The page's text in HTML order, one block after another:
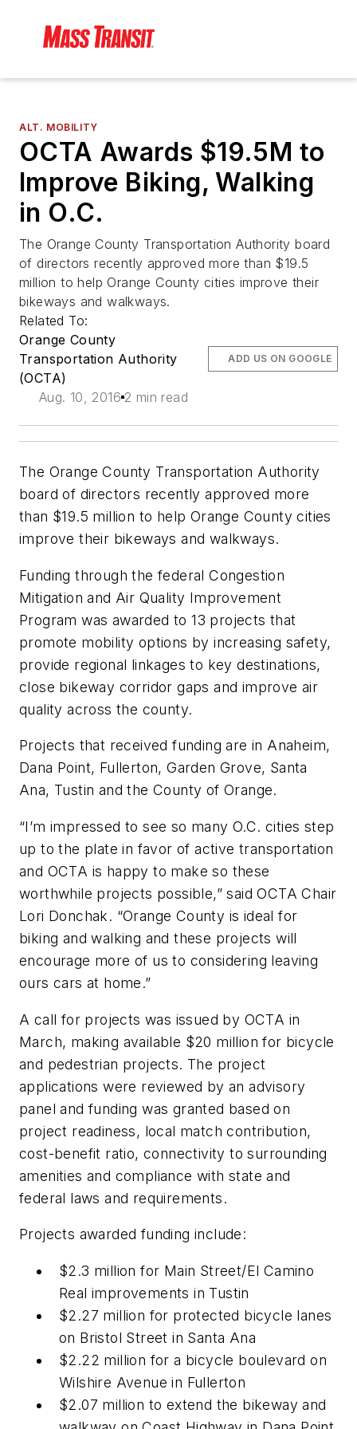
ALT. MOBILITY
OCTA Awards $19.5M to
Improve Biking, Walking
in O.C.
The Orange County Transportation Authority board
of directors recently approved more than $19.5
million to help Orange County cities improve their
bikeways and walkways.
Related To:
Orange County
Transportation Authority
(OCTA)
Aug. 10, 2016 2 min read
ADD US ON GOOGLE
The Orange County Transportation Authority
board of directors recently approved more
than $19.5 million to help Orange County cities
improve their bikeways and walkways.
Funding through the federal Congestion
Mitigation and Air Quality Improvement
Program was awarded to 13 projects that
promote mobility options by increasing safety,
provide regional linkages to key destinations,
close bikeway corridor gaps and improve air
quality across the county.
Projects that received funding are in Anaheim,
Dana Point, Fullerton, Garden Grove, Santa
Ana, Tustin and the County of Orange.
“I’m impressed to see so many O.C. cities step
up to the plate in favor of active transportation
and OCTA is happy to make so these
worthwhile projects possible,” said OCTA Chair
Lori Donchak. “Orange County is ideal for
biking and walking and these projects will
encourage more of us to considering leaving
ours cars at home.”
A call for projects was issued by OCTA in
March, making available $20 million for bicycle
and pedestrian projects. The project
applications were reviewed by an advisory
panel and funding was granted based on
project readiness, local match contribution,
cost-benefit ratio, connectivity to surrounding
amenities and compliance with state and
federal laws and requirements.
Projects awarded funding include:
$2.3 million for Main Street/El Camino
Real improvements in Tustin
$2.27 million for protected bicycle lanes
on Bristol Street in Santa Ana
$2.22 million for a bicycle boulevard on
Wilshire Avenue in Fullerton
$2.07 million to extend the bikeway and